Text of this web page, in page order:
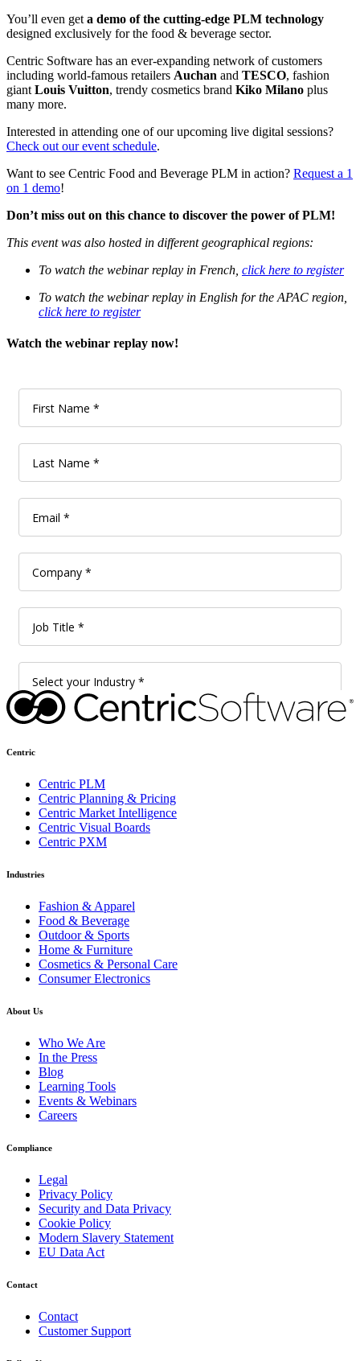
You’ll even get a demo of the cutting-edge PLM technology
designed exclusively for the food & beverage sector.
Centric Software has an ever-expanding network of customers
including world-famous retailers Auchan and TESCO, fashion
giant Louis Vuitton, trendy cosmetics brand Kiko Milano plus
many more.
Interested in attending one of our upcoming live digital sessions?
Check out our event schedule.
Want to see Centric Food and Beverage PLM in action? Request a 1
on 1 demo!
Don’t miss out on this chance to discover the power of PLM!
This event was also hosted in different geographical regions:
To watch the webinar replay in French, click here to register
To watch the webinar replay in English for the APAC region,
click here to register
Watch the webinar replay now!
Centric
Centric PLM
Centric Planning & Pricing
Centric Market Intelligence
Centric Visual Boards
Centric PXM
Industries
Fashion & Apparel
Food & Beverage
Outdoor & Sports
Home & Furniture
Cosmetics & Personal Care
Consumer Electronics
About Us
Who We Are
In the Press
Blog
Learning Tools
Events & Webinars
Careers
Compliance
Legal
Privacy Policy
Security and Data Privacy
Cookie Policy
Modern Slavery Statement
EU Data Act
Contact
Contact
Customer Support